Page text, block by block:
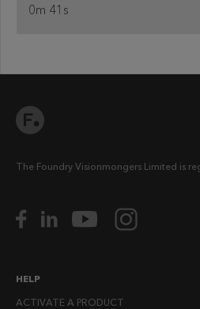
0m 41s
The Foundry Visionmongers Limited is
HELP
ACTIVATE A PRODUCT